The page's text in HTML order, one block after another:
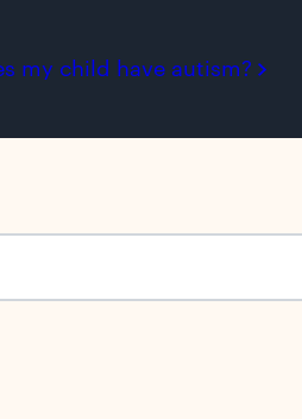
my child have autism?